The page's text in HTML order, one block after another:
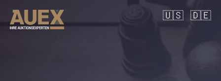
🇺🇸 🇩🇪